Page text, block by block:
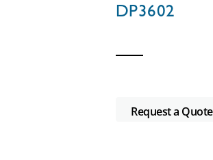
DP3602
Request a Quote